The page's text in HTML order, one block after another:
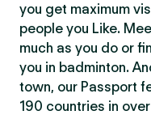
you get maximum
people you Like.
much as you do or
you in badminton.
town, our Passport
190 countries in